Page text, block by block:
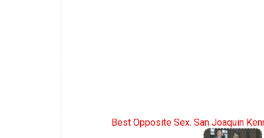
Best Opposite Sex. San Joaquin